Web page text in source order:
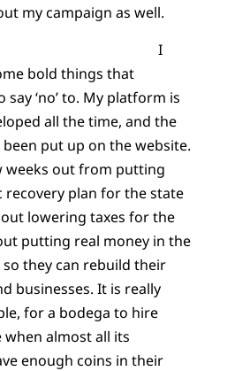
my campaign as well.
I
bold things that
‘no’ to. My platform is
all the time, and the
been put up on the website.
weeks out from putting
plan for the state
lowering taxes for the
putting real money in the
they can rebuild their
businesses. It is really
for a bodega to hire
almost all its
enough coins in their